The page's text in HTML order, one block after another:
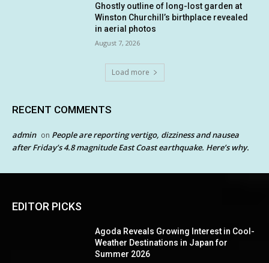
Ghostly outline of long-lost garden at
Winston Churchill’s birthplace revealed
in aerial photos
August 7, 2026
Load more
RECENT COMMENTS
admin on People are reporting vertigo, dizziness and nausea
after Friday’s 4.8 magnitude East Coast earthquake. Here’s why.
EDITOR PICKS
Agoda Reveals Growing Interest in Cool-
Weather Destinations in Japan for
Summer 2026